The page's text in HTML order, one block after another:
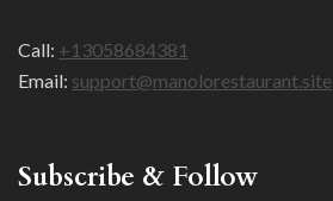
Call: +13058684381
Email: support@manolorestaurant.site
Subscribe & Follow